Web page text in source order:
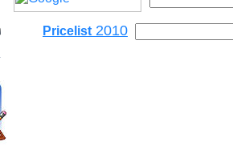
Pricelist 2010